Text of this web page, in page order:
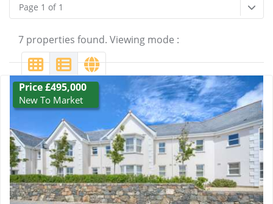
Page 1 of 1
7 properties found. Viewing mode :
Price £495,000
New To Market